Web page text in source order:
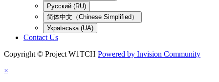
Русский (RU)
简体中文（Chinese Simplified）
Українська (UA)
Contact Us
Copyright © Project W1TCH Powered by Invision Community
×